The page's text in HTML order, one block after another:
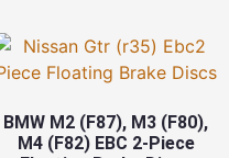
BMW M2 (F87), M3 (F80),
M4 (F82) EBC 2-Piece